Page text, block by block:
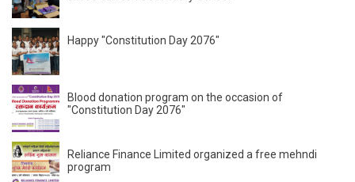
Happy "Constitution Day 2076"
Blood donation program on the occasion of
"Constitution Day 2076"
Reliance Finance Limited organized a free mehndi
program